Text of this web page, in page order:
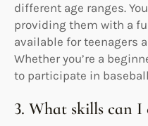
different age ranges.
providing them with a
available for teenagers
Whether you’re a
to participate in
3. What skills can I